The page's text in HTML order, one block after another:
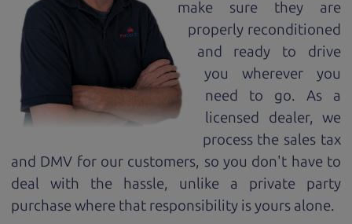
make sure they are
properly reconditioned
and ready to drive
you wherever you
need to go. As a
licensed dealer, we
process the sales tax
and DMV for our customers, so you don't have to
deal with the hassle, unlike a private party
purchase where that responsibility is yours alone.